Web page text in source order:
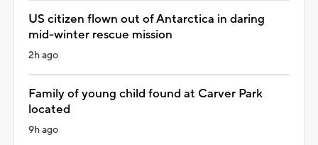
US citizen flown out of Antarctica in daring
mid-winter rescue mission
2h ago
Family of young child found at Carver Park
located
9h ago